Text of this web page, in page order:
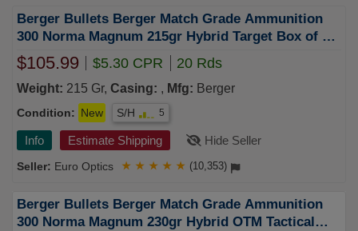
Berger Bullets Berger Match Grade Ammunition
300 Norma Magnum 215gr Hybrid Target Box of 20
62020
$105.99 $5.30 CPR 20 Rds
Weight: 215 Gr, Casing: , Mfg: Berger
Condition: New S/H 5
Info Estimate Shipping Hide Seller
Euro Optics ★ ★ ★ ★ ★ (10,353)
Berger Bullets Berger Match Grade Ammunition
300 Norma Magnum 230gr Hybrid OTM Tactical